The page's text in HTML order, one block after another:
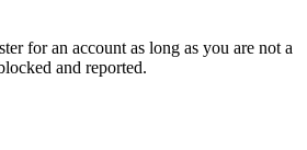
for an account as long as you are not a
and reported.